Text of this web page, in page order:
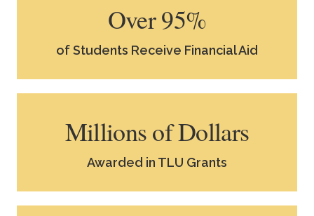
Over 95%
of Students Receive Financial Aid
Millions of Dollars
Awarded in TLU Grants